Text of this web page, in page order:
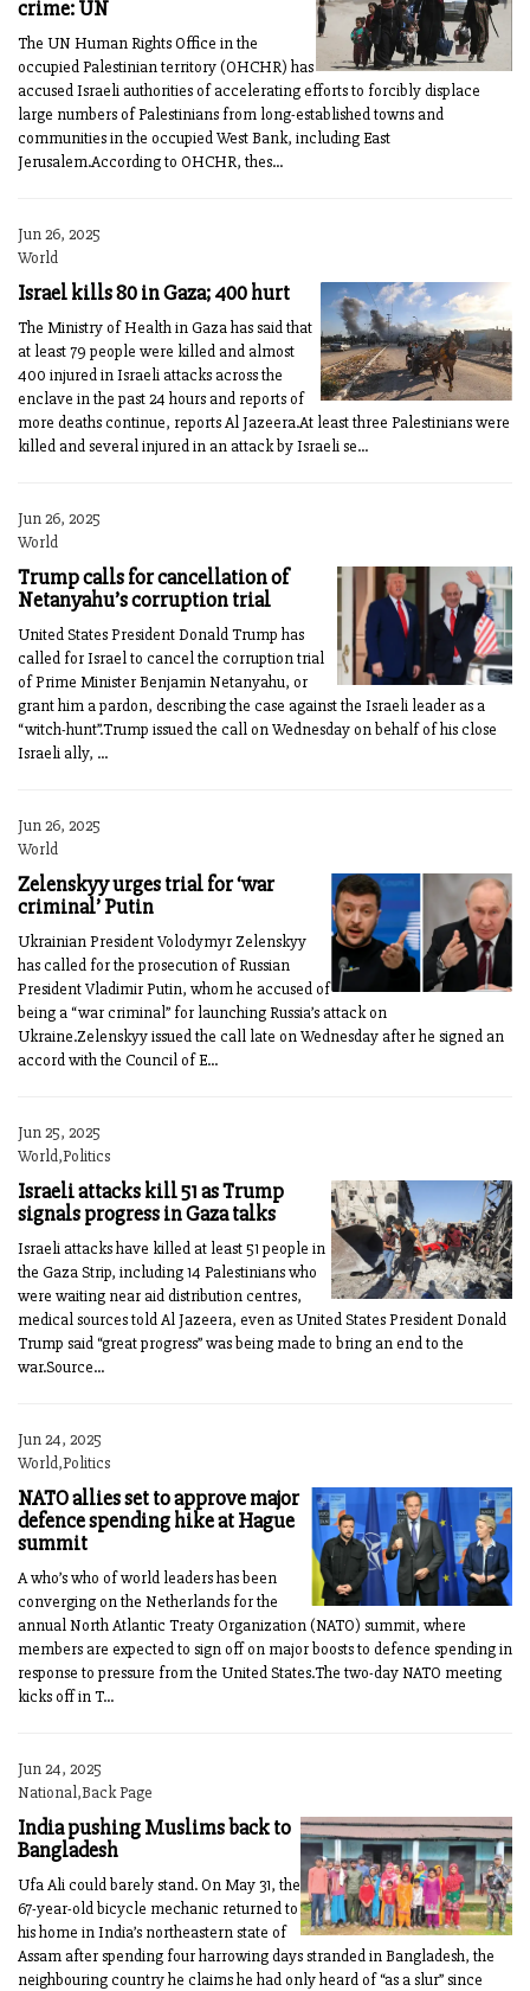
crime: UN
The UN Human Rights Office in the
occupied Palestinian territory (OHCHR) has
accused Israeli authorities of accelerating efforts to forcibly displace
large numbers of Palestinians from long-established towns and
communities in the occupied West Bank, including East
Jerusalem.According to OHCHR, thes...
Jun 26, 2025
World
Israel kills 80 in Gaza; 400 hurt
The Ministry of Health in Gaza has said that
at least 79 people were killed and almost
400 injured in Israeli attacks across the
enclave in the past 24 hours and reports of
more deaths continue, reports Al Jazeera.At least three Palestinians were
killed and several injured in an attack by Israeli se...
Jun 26, 2025
World
Trump calls for cancellation of
Netanyahu’s corruption trial
United States President Donald Trump has
called for Israel to cancel the corruption trial
of Prime Minister Benjamin Netanyahu, or
grant him a pardon, describing the case against the Israeli leader as a
“witch-hunt”.Trump issued the call on Wednesday on behalf of his close
Israeli ally, ...
Jun 26, 2025
World
Zelenskyy urges trial for ‘war
criminal’ Putin
Ukrainian President Volodymyr Zelenskyy
has called for the prosecution of Russian
President Vladimir Putin, whom he accused of
being a “war criminal” for launching Russia’s attack on
Ukraine.Zelenskyy issued the call late on Wednesday after he signed an
accord with the Council of E...
Jun 25, 2025
World,Politics
Israeli attacks kill 51 as Trump
signals progress in Gaza talks
Israeli attacks have killed at least 51 people in
the Gaza Strip, including 14 Palestinians who
were waiting near aid distribution centres,
medical sources told Al Jazeera, even as United States President Donald
Trump said “great progress” was being made to bring an end to the
war.Source...
Jun 24, 2025
World,Politics
NATO allies set to approve major
defence spending hike at Hague
summit
A who’s who of world leaders has been
converging on the Netherlands for the
annual North Atlantic Treaty Organization (NATO) summit, where
members are expected to sign off on major boosts to defence spending in
response to pressure from the United States.The two-day NATO meeting
kicks off in T...
Jun 24, 2025
National,Back Page
India pushing Muslims back to
Bangladesh
Ufa Ali could barely stand. On May 31, the
67-year-old bicycle mechanic returned to
his home in India’s northeastern state of
Assam after spending four harrowing days stranded in Bangladesh, the
neighbouring country he claims he had only heard of “as a slur” since